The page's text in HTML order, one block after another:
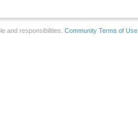
and responsibilities. Community Terms of Use